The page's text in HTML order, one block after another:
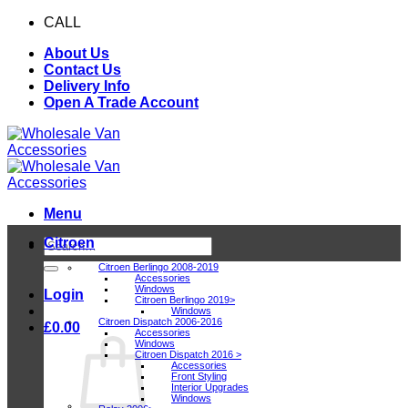
Skip
content
CALL
About Us
Contact Us
Delivery Info
Open A Trade Account
Menu
Search
for:
Login
£0.00
Citroen
Citroen Berlingo 2008-2019
Accessories
Windows
Citroen Berlingo 2019>
Windows
Citroen Dispatch 2006-2016
Accessories
Windows
Citroen Dispatch 2016 >
Accessories
Front Styling
Interior Upgrades
Windows